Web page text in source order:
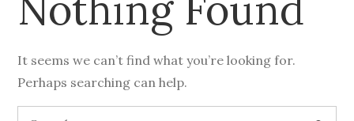
It seems we can’t find what you’re looking for.
Perhaps searching can help.
Search